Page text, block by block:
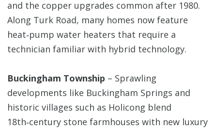
and the copper upgrades common after 1980.
Along Turk Road, many homes now feature
heat‑pump water heaters that require a
technician familiar with hybrid technology.
Buckingham Township – Sprawling
developments like Buckingham Springs and
historic villages such as Holicong blend
18th‑century stone farmhouses with new luxury